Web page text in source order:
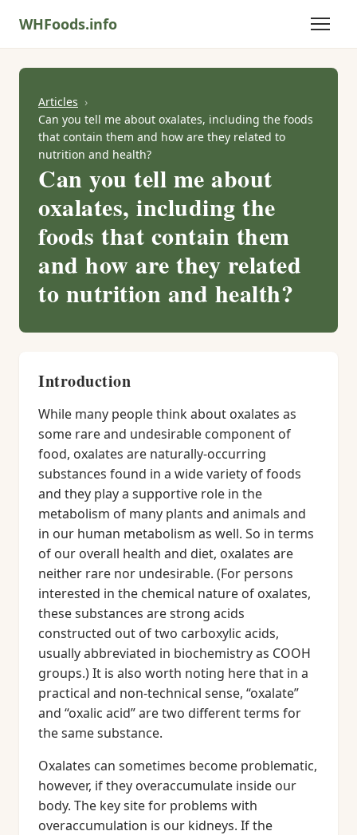
WHFoods.info
Articles
Can you tell me about oxalates, including the foods
that contain them and how are they related to
nutrition and health?
Can you tell me about
oxalates, including the
foods that contain them
and how are they related
to nutrition and health?
Introduction
While many people think about oxalates as
some rare and undesirable component of
food, oxalates are naturally-occurring
substances found in a wide variety of foods
and they play a supportive role in the
metabolism of many plants and animals and
in our human metabolism as well. So in terms
of our overall health and diet, oxalates are
neither rare nor undesirable. (For persons
interested in the chemical nature of oxalates,
these substances are strong acids
constructed out of two carboxylic acids,
usually abbreviated in biochemistry as COOH
groups.) It is also worth noting here that in a
practical and non-technical sense, “oxalate”
and “oxalic acid” are two different terms for
the same substance.
Oxalates can sometimes become problematic,
however, if they overaccumulate inside our
body. The key site for problems with
overaccumulation is our kidneys. If the